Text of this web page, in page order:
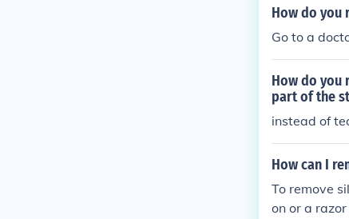
How do you
Go to a
How do
part of the
instead of
How can I
To remove
on or a